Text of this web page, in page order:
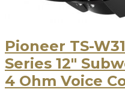
Pioneer TS-
Series 12″
4 Ohm Voice